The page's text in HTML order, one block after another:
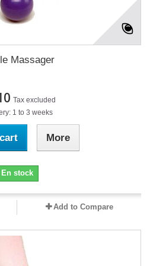
Massager
Tax excluded
1 to 3 weeks
More
En stock
Add to Compare